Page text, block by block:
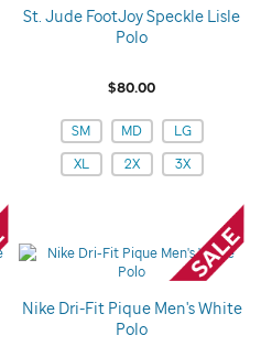
St. Jude FootJoy Speckle Lisle
Polo
$80.00
Variations
SM MD
LG
XL
2X 3X
Nike Dri-Fit Pique Men's White
Polo